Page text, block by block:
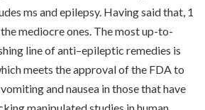
ms and epilepsy. Having said that, 1
mediocre ones. The most up-to-
line of anti–epileptic remedies is
meets the approval of the FDA to
and nausea in those that have
manipulated studies in human